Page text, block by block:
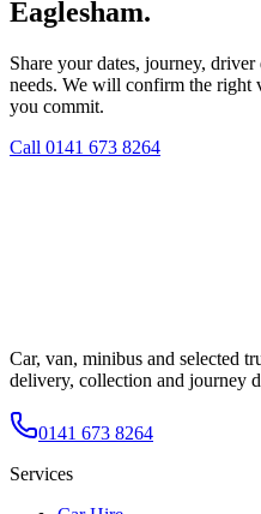
Eaglesham.
Share your dates, journey,
needs. We will confirm the right
you commit.
Call 0141 673 8264
Car, van, minibus and selected
delivery, collection and journey
0141 673 8264
Services